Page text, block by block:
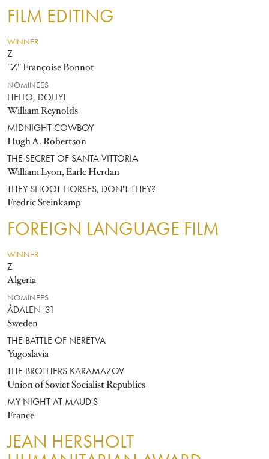
FILM EDITING
WINNER
Z
"Z" Françoise Bonnot
NOMINEES
HELLO, DOLLY!
William Reynolds
MIDNIGHT COWBOY
Hugh A. Robertson
THE SECRET OF SANTA VITTORIA
William Lyon, Earle Herdan
THEY SHOOT HORSES, DON'T THEY?
Fredric Steinkamp
FOREIGN LANGUAGE FILM
WINNER
Z
Algeria
NOMINEES
ÅDALEN '31
Sweden
THE BATTLE OF NERETVA
Yugoslavia
THE BROTHERS KARAMAZOV
Union of Soviet Socialist Republics
MY NIGHT AT MAUD'S
France
JEAN HERSHOLT